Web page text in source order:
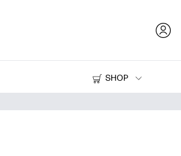
SHOP
Printers